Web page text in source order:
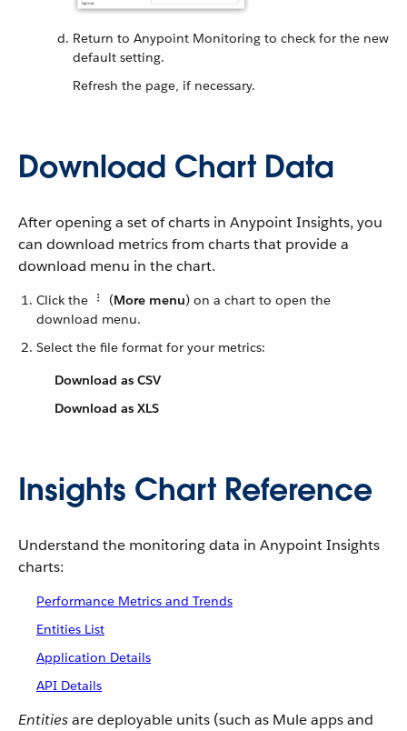
Return to Anypoint Monitoring to check for the new
default setting.
Refresh the page, if necessary.
Download Chart Data
After opening a set of charts in Anypoint Insights, you
can download metrics from charts that provide a
download menu in the chart.
Click the (More menu) on a chart to open the
download menu.
Select the file format for your metrics:
Download as CSV
Download as XLS
Insights Chart Reference
Understand the monitoring data in Anypoint Insights
charts:
Performance Metrics and Trends
Entities List
Application Details
API Details
Entitiesare deployable units (such as Mule apps and